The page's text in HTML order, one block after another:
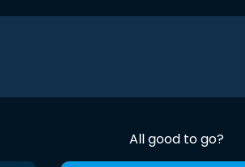
All good to go?